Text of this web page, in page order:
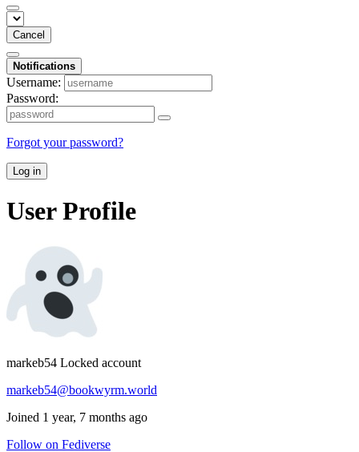
Cancel
Notifications
Username:
Password:
Forgot your password?
Log in
User Profile
markeb54 Locked account
markeb54@bookwyrm.world
Joined 1 year, 7 months ago
Follow on Fediverse